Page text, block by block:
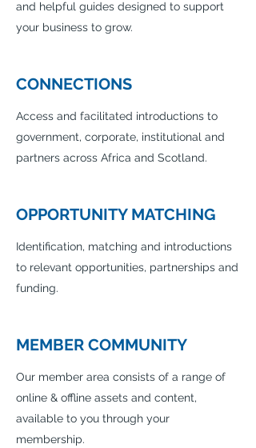
and helpful guides designed to support
your business to grow.
CONNECTIONS
Access and facilitated introductions to
government, corporate, institutional and
partners across Africa and Scotland.
OPPORTUNITY MATCHING
Identification, matching and introductions
to relevant opportunities, partnerships and
funding.
MEMBER COMMUNITY
Our member area consists of a range of
online & offline assets and content,
available to you through your
membership.